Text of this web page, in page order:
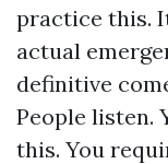
practice this.
actual
definitive
People listen.
this. You